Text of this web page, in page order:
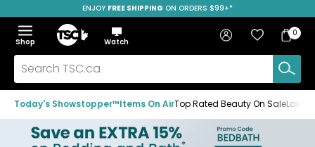
to
navigation
menu
to
main
content
to
footer
SAVE OVER 50%
ENJOY FREE SHIPPING ON ORDERS $99+*
Menu
Show
the
menu
Hide
the
menu
Shop
Home
Watch
Search
TSC.ca
Sign in Favourites
Bag
Bag
0
Today's Showstopper™Items On AirTop Rated Beauty On Sale